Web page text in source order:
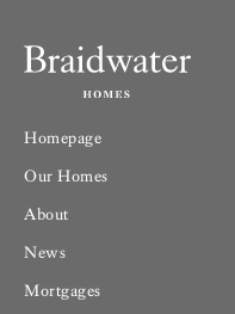
Homepage
Our Homes
About
News
Mortgages